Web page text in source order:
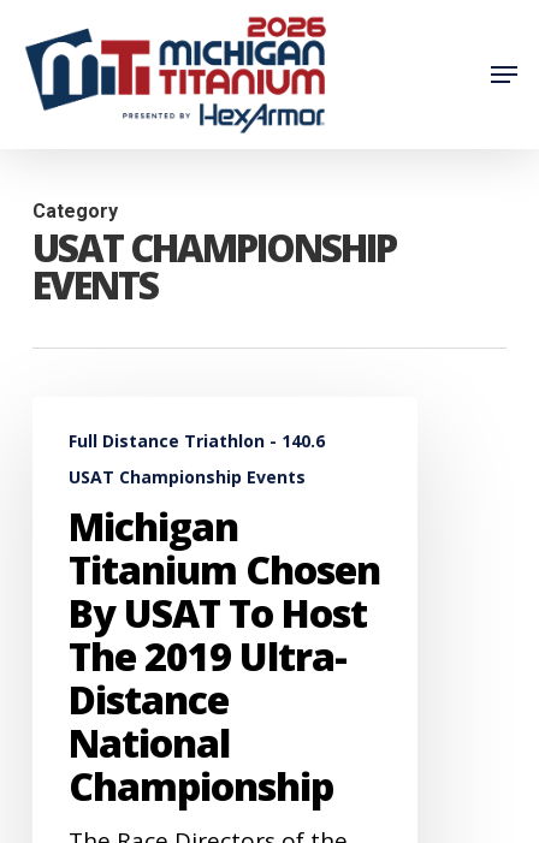
main
Category
USAT CHAMPIONSHIP
EVENTS
Titanium
Chosen
USAT
Host
2019
Ultra-
Distance
National
Full Distance Triathlon - 140.6
USAT Championship Events
Michigan
Titanium Chosen
By USAT To Host
The 2019 Ultra-
Distance
National
Championship